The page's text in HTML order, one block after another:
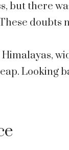
there
doubts
Looking